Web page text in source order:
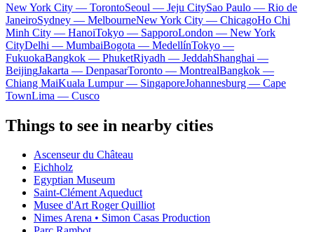
New York City — TorontoSeoul — Jeju CitySao Paulo — Rio de
JaneiroSydney — MelbourneNew York City — ChicagoHo Chi
Minh City — HanoiTokyo — SapporoLondon — New York
CityDelhi — MumbaiBogota — MedellínTokyo —
FukuokaBangkok — PhuketRiyadh — JeddahShanghai —
BeijingJakarta — DenpasarToronto — MontrealBangkok —
Chiang MaiKuala Lumpur — SingaporeJohannesburg — Cape
TownLima — Cusco
Things to see in nearby cities
Ascenseur du Château
Eichholz
Egyptian Museum
Saint-Clément Aqueduct
Musee d'Art Roger Quilliot
Nimes Arena • Simon Casas Production